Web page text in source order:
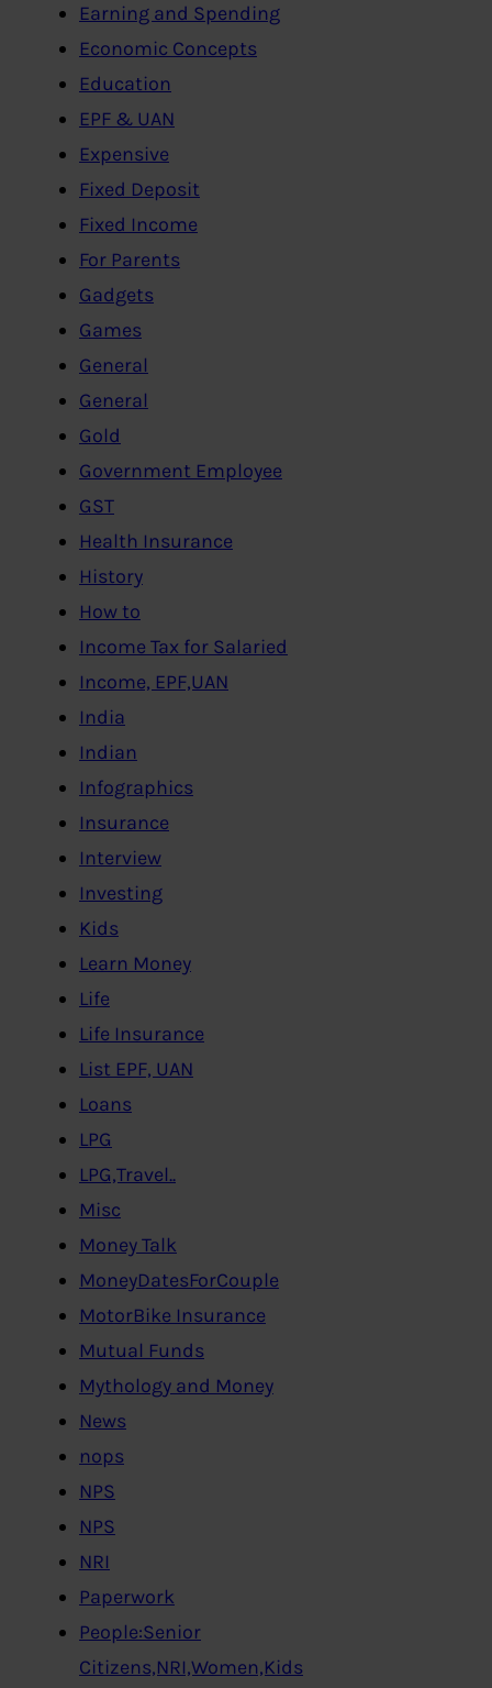
Earning and Spending
Economic Concepts
Education
EPF & UAN
Expensive
Fixed Deposit
Fixed Income
For Parents
Gadgets
Games
General
General
Gold
Government Employee
GST
Health Insurance
History
How to
Income Tax for Salaried
Income, EPF,UAN
India
Indian
Infographics
Insurance
Interview
Investing
Kids
Learn Money
Life
Life Insurance
List EPF, UAN
Loans
LPG
LPG,Travel..
Misc
Money Talk
MoneyDatesForCouple
MotorBike Insurance
Mutual Funds
Mythology and Money
News
nops
NPS
NPS
NRI
Paperwork
People:Senior
Citizens,NRI,Women,Kids